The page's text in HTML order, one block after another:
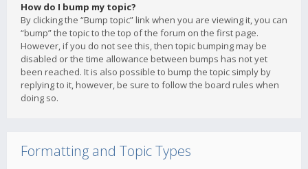
How do I bump my topic?
By clicking the “Bump topic” link when you are viewing it, you can
“bump” the topic to the top of the forum on the first page.
However, if you do not see this, then topic bumping may be
disabled or the time allowance between bumps has not yet
been reached. It is also possible to bump the topic simply by
replying to it, however, be sure to follow the board rules when
doing so.
Formatting and Topic Types